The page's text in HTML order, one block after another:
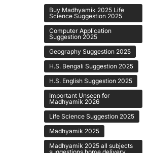
Buy Madhyamik 2025 Life
Science Suggestion 2025
Computer Application
Suggestion 2025
Geography Suggestion 2025
H.S. Bengali Suggestion 2025
H.S. English Suggestion 2025
Important Unseen for
Madhyamik 2026
Life Science Suggestion 2025
Madhyamik 2025
Madhyamik 2025 all subjects